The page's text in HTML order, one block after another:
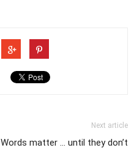
Next article
Words matter ... until they don’t